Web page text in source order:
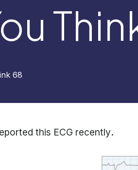
68
this ECG recently.